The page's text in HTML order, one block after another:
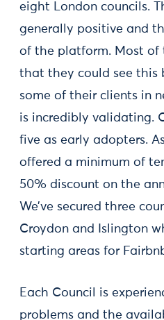
eight London councils.
generally positive and
of the platform. Most of
that they could see this
some of their clients in
is incredibly validating.
five as early adopters.
offered a minimum of
50% discount on the
We’ve secured three
Croydon and Islington
starting areas for
Each Council is
problems and the